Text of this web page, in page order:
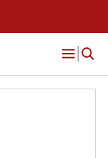
Open
Menu